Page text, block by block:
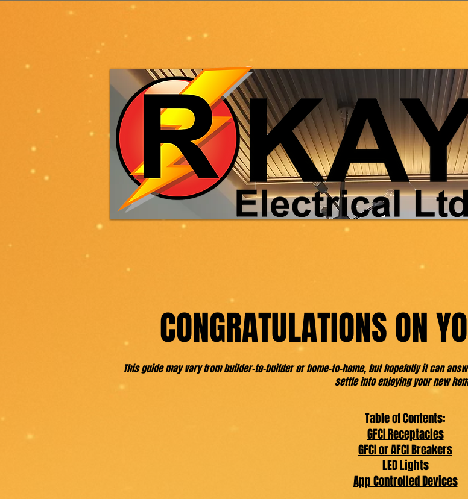
CONGRATULATIONS ON
Table of Contents:
GFCI Receptacles
GFCI or AFCI Breakers
LED Lights
App Controlled Devices
This guide may vary from builder-to-builder or home-to-home, but hopefully it can
settle into enjoying your new